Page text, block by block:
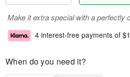
Make it extra special with a perfectly
4 interest-free payments of
When do you need it?